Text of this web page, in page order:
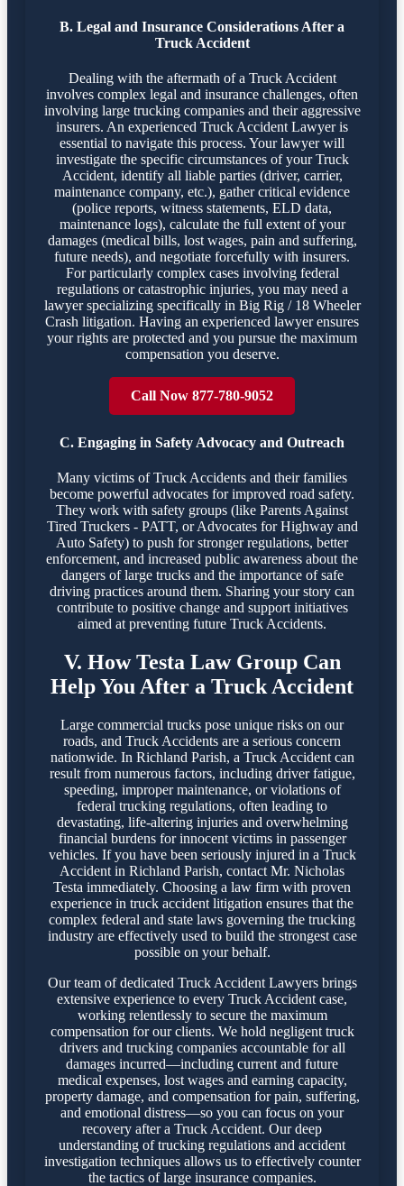
B. Legal and Insurance Considerations After a
Truck Accident
Dealing with the aftermath of a Truck Accident
involves complex legal and insurance challenges, often
involving large trucking companies and their aggressive
insurers. An experienced Truck Accident Lawyer is
essential to navigate this process. Your lawyer will
investigate the specific circumstances of your Truck
Accident, identify all liable parties (driver, carrier,
maintenance company, etc.), gather critical evidence
(police reports, witness statements, ELD data,
maintenance logs), calculate the full extent of your
damages (medical bills, lost wages, pain and suffering,
future needs), and negotiate forcefully with insurers.
For particularly complex cases involving federal
regulations or catastrophic injuries, you may need a
lawyer specializing specifically in Big Rig / 18 Wheeler
Crash litigation. Having an experienced lawyer ensures
your rights are protected and you pursue the maximum
compensation you deserve.
Call Now 877-780-9052
C. Engaging in Safety Advocacy and Outreach
Many victims of Truck Accidents and their families
become powerful advocates for improved road safety.
They work with safety groups (like Parents Against
Tired Truckers - PATT, or Advocates for Highway and
Auto Safety) to push for stronger regulations, better
enforcement, and increased public awareness about the
dangers of large trucks and the importance of safe
driving practices around them. Sharing your story can
contribute to positive change and support initiatives
aimed at preventing future Truck Accidents.
V. How Testa Law Group Can
Help You After a Truck Accident
Large commercial trucks pose unique risks on our
roads, and Truck Accidents are a serious concern
nationwide. In Richland Parish, a Truck Accident can
result from numerous factors, including driver fatigue,
speeding, improper maintenance, or violations of
federal trucking regulations, often leading to
devastating, life-altering injuries and overwhelming
financial burdens for innocent victims in passenger
vehicles. If you have been seriously injured in a Truck
Accident in Richland Parish, contact Mr. Nicholas
Testa immediately. Choosing a law firm with proven
experience in truck accident litigation ensures that the
complex federal and state laws governing the trucking
industry are effectively used to build the strongest case
possible on your behalf.
Our team of dedicated Truck Accident Lawyers brings
extensive experience to every Truck Accident case,
working relentlessly to secure the maximum
compensation for our clients. We hold negligent truck
drivers and trucking companies accountable for all
damages incurred—including current and future
medical expenses, lost wages and earning capacity,
property damage, and compensation for pain, suffering,
and emotional distress—so you can focus on your
recovery after a Truck Accident. Our deep
understanding of trucking regulations and accident
investigation techniques allows us to effectively counter
the tactics of large insurance companies.